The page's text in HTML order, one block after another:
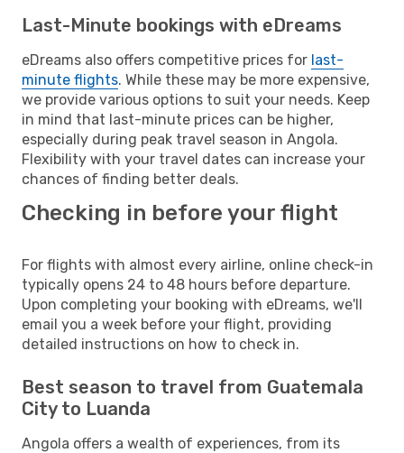
Last-Minute bookings with eDreams
eDreams also offers competitive prices for last-
minute flights. While these may be more expensive,
we provide various options to suit your needs. Keep
in mind that last-minute prices can be higher,
especially during peak travel season in Angola.
Flexibility with your travel dates can increase your
chances of finding better deals.
Checking in before your flight
For flights with almost every airline, online check-in
typically opens 24 to 48 hours before departure.
Upon completing your booking with eDreams, we'll
email you a week before your flight, providing
detailed instructions on how to check in.
Best season to travel from Guatemala
City to Luanda
Angola offers a wealth of experiences, from its